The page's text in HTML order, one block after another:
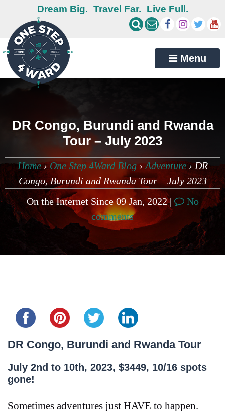
Dream Big. Travel Far. Live Full.
Menu
DR Congo, Burundi and Rwanda
Tour – July 2023
Home›One Step 4Ward Blog›Adventure›DR
Congo, Burundi and Rwanda Tour – July 2023
On the Internet Since 09 Jan, 2022 |
No
comments
DR Congo, Burundi and Rwanda Tour
July 2nd to 10th, 2023, $3449, 10/16 spots
gone!
Sometimes adventures just HAVE to happen.